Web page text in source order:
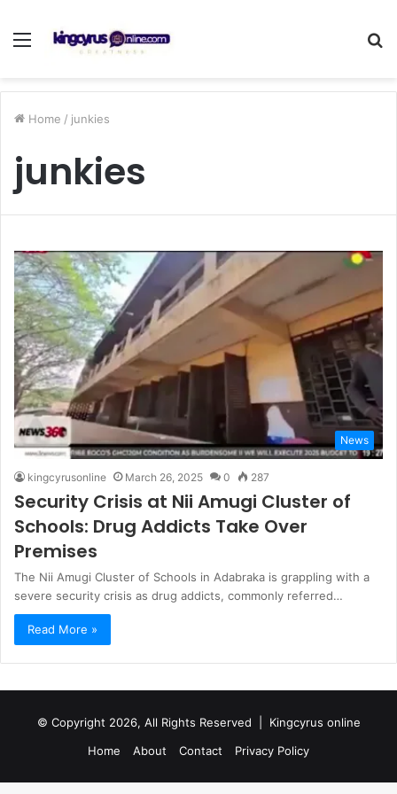
Menu
Home / junkies
junkies
News
kingcyrusonline March 26, 2025 0 287
Security Crisis at Nii Amugi Cluster of
Schools: Drug Addicts Take Over
Premises
The Nii Amugi Cluster of Schools in Adabraka is grappling with a
severe security crisis as drug addicts, commonly referred…
Read More »
© Copyright 2026, All Rights Reserved | Kingcyrus online
Home
About Contact Privacy Policy